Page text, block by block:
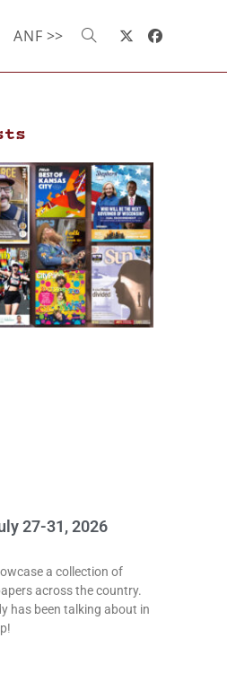
ANF >>
27-31, 2026
a collection of
across the country.
has been talking about in